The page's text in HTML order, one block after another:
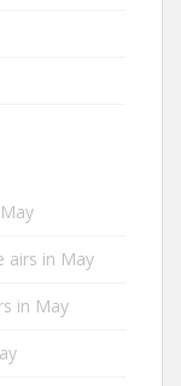
airs in May
in May